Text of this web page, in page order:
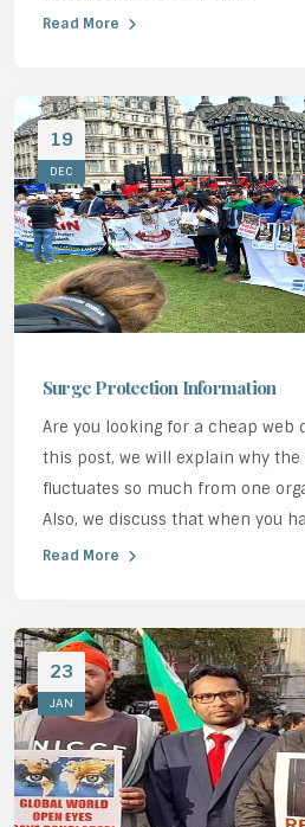
Read More
19
DEC
Surge Protection Information
Are you looking for a cheap web
this post, we will explain why the
fluctuates so much from one
Also, we discuss that when you
Read More
23
JAN